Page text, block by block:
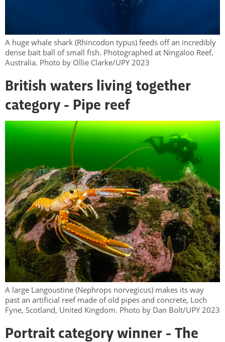
A huge whale shark (Rhincodon typus) feeds off an incredibly
dense bait ball of small fish. Photographed at Ningaloo Reef,
Australia. Photo by Ollie Clarke/UPY 2023
British waters living together
category - Pipe reef
A large Langoustine (Nephrops norvegicus) makes its way
past an artificial reef made of old pipes and concrete, Loch
Fyne, Scotland, United Kingdom. Photo by Dan Bolt/UPY 2023
Portrait category winner - The